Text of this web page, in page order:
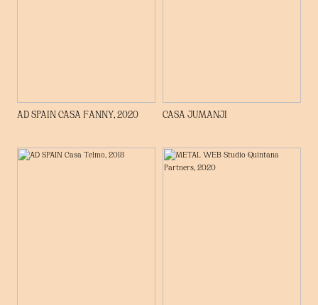
PROJECTS
AD SPAIN CASA FANNY, 2020 CASA JUMANJI